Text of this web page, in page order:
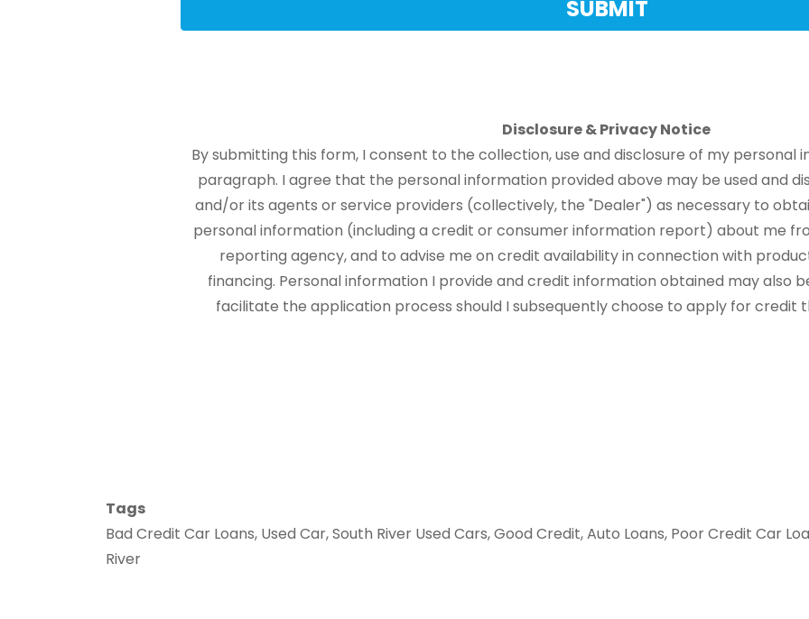
Disclosure & Privacy Notice
By submitting this form, I consent to the collection, use and disclosure of my personal
paragraph. I agree that the personal information provided above may be used and
and/or its agents or service providers (collectively, the "Dealer") as necessary to
personal information (including a credit or consumer information report) about me
reporting agency, and to advise me on credit availability in connection with
financing. Personal information I provide and credit information obtained may also
facilitate the application process should I subsequently choose to apply for credit
Tags
Bad Credit Car Loans, Used Car, South River Used Cars, Good Credit, Auto Loans, Poor Credit Car
River